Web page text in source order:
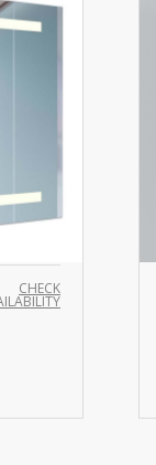
CHECK